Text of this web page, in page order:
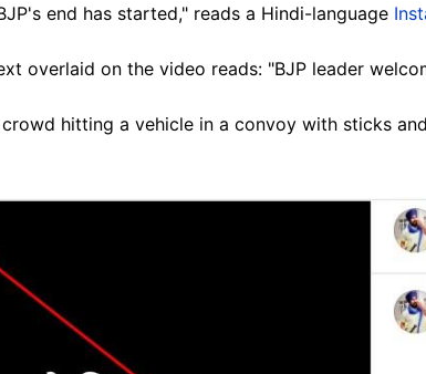
end has started," reads a Hindi-language
overlaid on the video reads: "BJP leader
hitting a vehicle in a convoy with sticks